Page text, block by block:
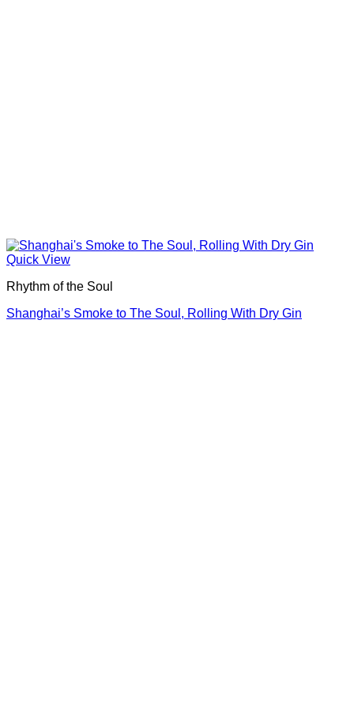
Quick View
Rhythm of the Soul
Shanghai’s Smoke to The Soul, Rolling With Dry Gin